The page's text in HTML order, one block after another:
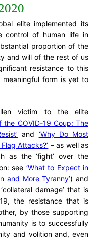
elite implemented its
control of human life in
proportion of the
and will of the rest of us
resistance to this
form is yet to
victim to the elite
the COVID-19 Coup: The
and ‘Why Do Most
Attacks?’ – as well as
as the ‘fight’ over the
see ‘What to Expect in
and More Tyranny’) and
damage’ that is
the resistance that is
by those supporting
is to successfully
and volition and, even